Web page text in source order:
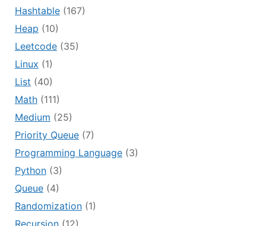
Hashtable(167)
Heap (10)
Leetcode(35)
Linux (1)
List (40)
Math(111)
Medium (25)
Priority Queue(7)
Programming Language(3)
Python(3)
Queue(4)
Randomization(1)